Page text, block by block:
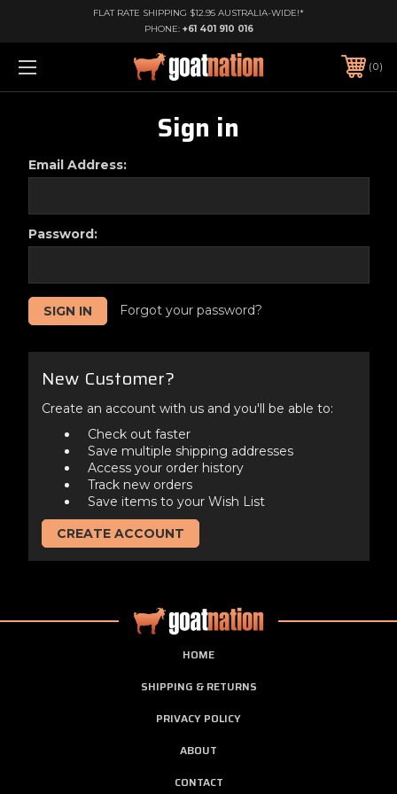
FLAT RATE SHIPPING $12.95 AUSTRALIA-WIDE!*
PHONE: +61 401 910 016
0
Sign in
Email Address:
Password:
Forgot your password?
New Customer?
Create an account with us and you'll be able to:
Check out faster
Save multiple shipping addresses
Access your order history
Track new orders
Save items to your Wish List
CREATE ACCOUNT
HOME
SHIPPING & RETURNS
PRIVACY POLICY
ABOUT
CONTACT